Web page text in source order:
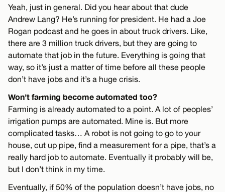
Yeah, just in general. Did you hear about that dude
Andrew Lang? He’s running for president. He had a Joe
Rogan podcast and he goes in about truck drivers. Like,
there are 3 million truck drivers, but they are going to
automate that job in the future. Everything is going that
way, so it’s just a matter of time before all these people
don’t have jobs and it’s a huge crisis.
Won’t farming become automated too?
Farming is already automated to a point. A lot of peoples’
irrigation pumps are automated. Mine is. But more
complicated tasks… A robot is not going to go to your
house, cut up pipe, find a measurement for a pipe, that’s a
really hard job to automate. Eventually it probably will be,
but I don’t think in my time.
Eventually, if 50% of the population doesn’t have jobs, no